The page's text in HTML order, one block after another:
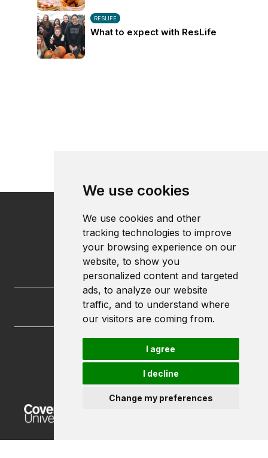
We use cookies
We use cookies and other
tracking technologies to improve
your browsing experience on our
website, to show you
personalized content and targeted
ads, to analyze our website
traffic, and to understand where
our visitors are coming from.
I agree
I decline
Change my preferences
RESLIFE
What to expect with ResLife
FutureLets
Coventry University
Priory Street
Coventry CV1 5FB